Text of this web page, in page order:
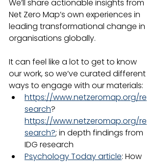
We’ll share actionable insights from
Net Zero Map’s own experiences in
leading transformational change in
organisations globally.
It can feel like a lot to get to know
our work, so we’ve curated different
ways to engage with our materials:
https://www.netzeromap.org/re
search?
https://www.netzeromap.org/re
search?; in depth findings from
IDG research
Psychology Today article: How